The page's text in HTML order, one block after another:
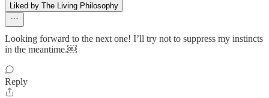
Liked by The Living Philosophy
Looking forward to the next one! I’ll try not to suppress my instincts
in the meantime.￼
Reply